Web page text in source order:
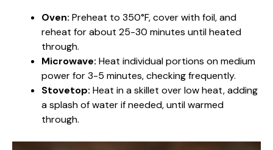
Oven: Preheat to 350°F, cover with foil, and
reheat for about 25-30 minutes until heated
through.
Microwave: Heat individual portions on medium
power for 3-5 minutes, checking frequently.
Stovetop: Heat in a skillet over low heat, adding
a splash of water if needed, until warmed
through.